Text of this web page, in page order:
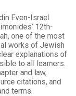
Even-Israel
12th-
one of the most
works of Jewish
explanations of
to all learners.
and law,
citations, and
terms.